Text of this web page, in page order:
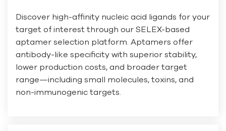
Discover high-affinity nucleic acid ligands for your
target of interest through our SELEX-based
aptamer selection platform. Aptamers offer
antibody-like specificity with superior stability,
lower production costs, and broader target
range—including small molecules, toxins, and
non-immunogenic targets.